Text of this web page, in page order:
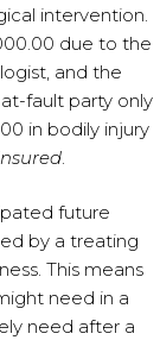
intervention.
due to the
and the
fault party only
in bodily injury
future
by a treating
This means
need in a
need after a